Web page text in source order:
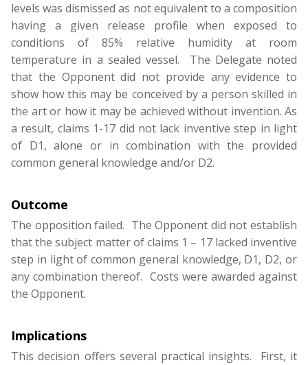
levels was dismissed as not equivalent to a composition
having a given release profile when exposed to
conditions of 85% relative humidity at room
temperature in a sealed vessel. The Delegate noted
that the Opponent did not provide any evidence to
show how this may be conceived by a person skilled in
the art or how it may be achieved without invention. As
a result, claims 1-17 did not lack inventive step in light
of D1, alone or in combination with the provided
common general knowledge and/or D2.
Outcome
The opposition failed. The Opponent did not establish
that the subject matter of claims 1 – 17 lacked inventive
step in light of common general knowledge, D1, D2, or
any combination thereof. Costs were awarded against
the Opponent.
Implications
This decision offers several practical insights. First, it